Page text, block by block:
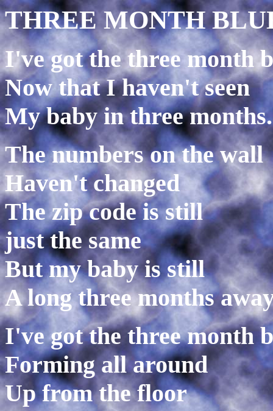
THREE MONTH
I've got the three month
Now that I haven't seen
My baby in three months.
The numbers on the wall
Haven't changed
The zip code is still
just the same
But my baby is still
A long three months
I've got the three month
Forming all around
Up from the floor